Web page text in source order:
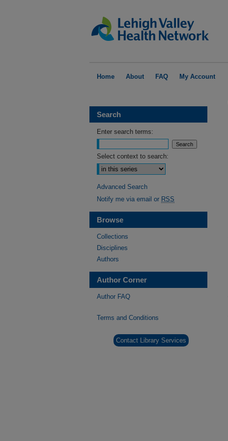
Home About FAQ My Account
Search
Enter search terms:
Select context to search:
Advanced Search
Notify me via email or RSS
Browse
Collections
Disciplines
Authors
Author Corner
Author FAQ
Terms and Conditions
Contact Library Services